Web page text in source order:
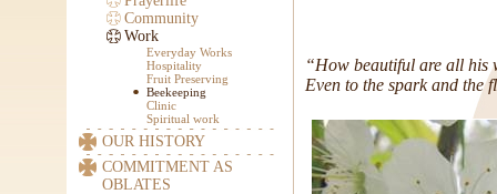
Community
Work
Everyday Works
Hospitality
Fruit Preserving
Beekeeping
Clinic
Spiritual work
OUR HISTORY
COMMITMENT AS
OBLATES
“How beautiful are all his
Even to the spark and the